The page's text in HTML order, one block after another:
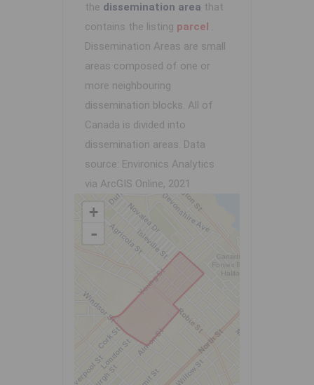
the dissemination area that
contains the listing parcel .
Dissemination Areas are small
areas composed of one or
more neighbouring
dissemination blocks. All of
Canada is divided into
dissemination areas. Data
source: Environics Analytics
via ArcGIS Online, 2021
+
-